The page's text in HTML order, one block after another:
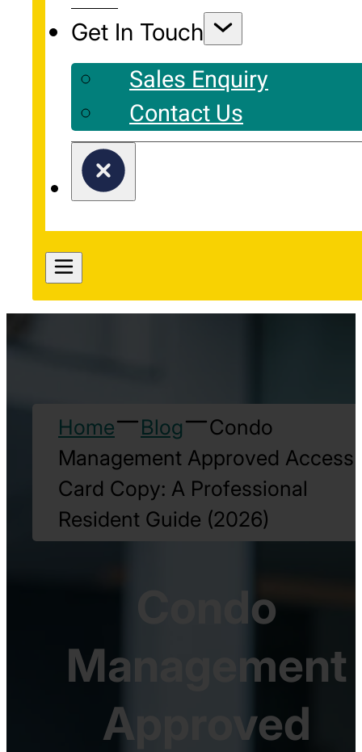
Get In Touch
Sales Enquiry
Contact Us
Home Blog
Condo
Management Approved Access
Card Copy: A Professional
Resident Guide (2026)
Condo
Management
Approved